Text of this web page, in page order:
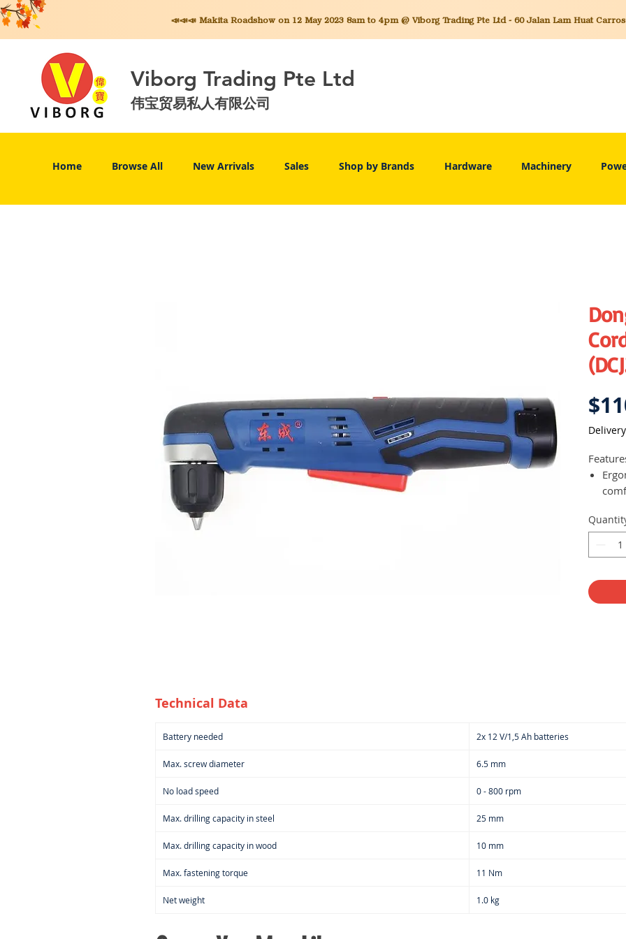
📣📣📣 MakitaRoadshow on 12 May 2023 8am to 4pm @ Viborg Trading Pte Ltd - 60 Jalan Lam Huat
Viborg Trading Pte Ltd
伟宝贸易私人有限公司
Home Browse All New Arrivals Sales Shop by Brands Hardware Machinery
Built
Li-
Technical Data
Battery needed 2x 12 V/1,5 Ah batteries
Max. screw diameter 6.5 mm
No load speed 0 - 800 rpm
Max. drilling capacity in steel 25 mm
Max. drilling capacity in wood 10 mm
Max. fastening torque 11 Nm
Net weight 1.0 kg